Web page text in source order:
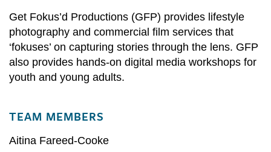
Get Fokus’d Productions (GFP) provides lifestyle
photography and commercial film services that
‘fokuses’ on capturing stories through the lens. GFP
also provides hands-on digital media workshops for
youth and young adults.
TEAM MEMBERS
Aitina Fareed-Cooke